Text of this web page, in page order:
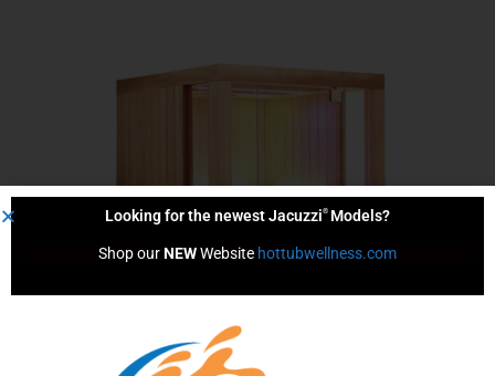
Looking for the newest Jacuzzi® Models?
Shop our NEW Website hottubwellness.com